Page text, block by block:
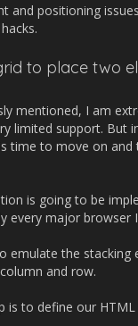
and positioning
to place two
mentioned, I am
limited support. But
time to move on
is going to be
every major browser
emulate the
and row.
is to define our HTML